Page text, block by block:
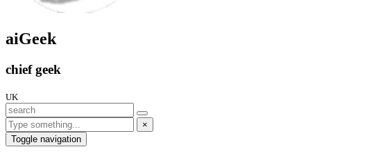
aiGeek
chief geek
UK
×
Toggle navigation